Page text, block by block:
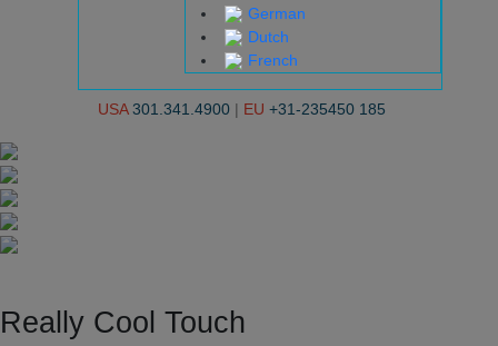
German
Dutch
French
USA301.341.4900 | EU +31-235450 185
Really Cool Touch